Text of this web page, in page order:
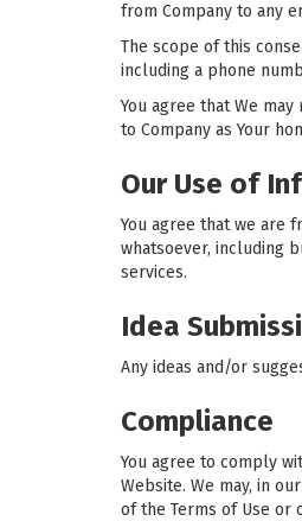
from Company to any
The scope of this
including a phone
You agree that We
to Company as Your
Our Use of
You agree that we are
whatsoever, including
services.
Idea
Any ideas and/or
Compliance
You agree to comply
Website. We may, in
of the Terms of Use or